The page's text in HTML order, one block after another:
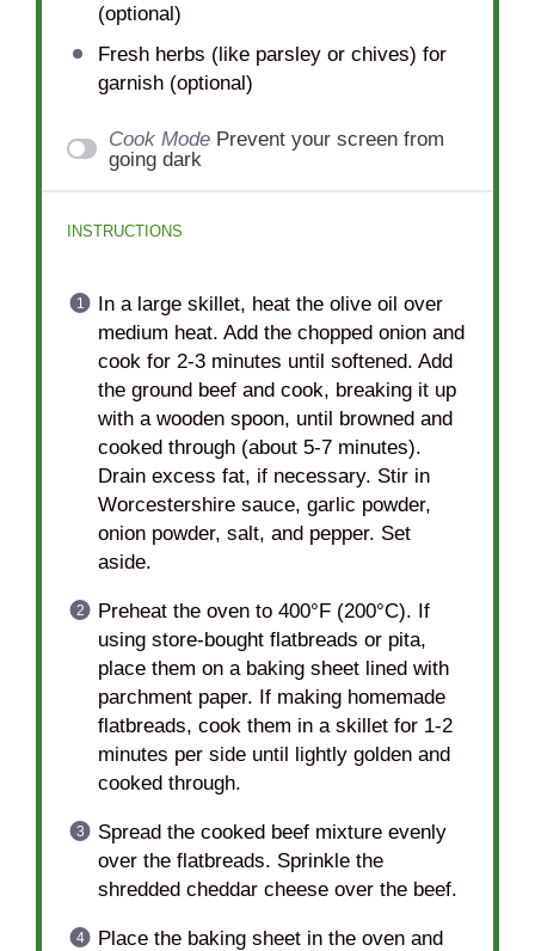
(optional)
Fresh herbs (like parsley or chives) for
garnish (optional)
Cook Mode Prevent your screen from
going dark
INSTRUCTIONS
In a large skillet, heat the olive oil over
medium heat. Add the chopped onion and
cook for 2-3 minutes until softened. Add
the ground beef and cook, breaking it up
with a wooden spoon, until browned and
cooked through (about 5-7 minutes).
Drain excess fat, if necessary. Stir in
Worcestershire sauce, garlic powder,
onion powder, salt, and pepper. Set
aside.
Preheat the oven to 400°F (200°C). If
using store-bought flatbreads or pita,
place them on a baking sheet lined with
parchment paper. If making homemade
flatbreads, cook them in a skillet for 1-2
minutes per side until lightly golden and
cooked through.
Spread the cooked beef mixture evenly
over the flatbreads. Sprinkle the
shredded cheddar cheese over the beef.
Place the baking sheet in the oven and